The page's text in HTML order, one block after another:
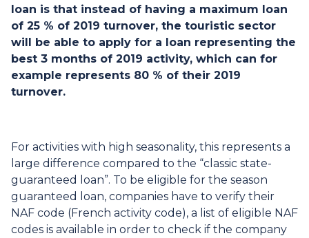
loan is that instead of having a maximum loan
of 25 % of 2019 turnover, the touristic sector
will be able to apply for a loan representing the
best 3 months of 2019 activity, which can for
example represents 80 % of their 2019
turnover.
For activities with high seasonality, this represents a
large difference compared to the “classic state-
guaranteed loan”. To be eligible for the season
guaranteed loan, companies have to verify their
NAF code (French activity code), a list of eligible NAF
codes is available in order to check if the company